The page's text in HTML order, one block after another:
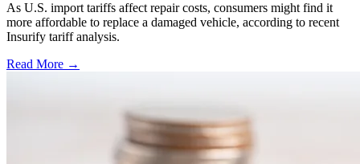
As U.S. import tariffs affect repair costs, consumers might find it
more affordable to replace a damaged vehicle, according to recent
Insurify tariff analysis.
Read More →